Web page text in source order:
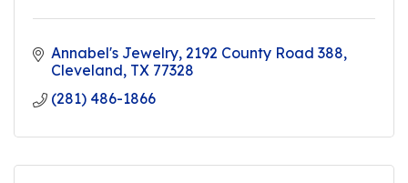
Annabel's Jewelry 2192 County Road 388
Cleveland TX 77328
(281) 486-1866